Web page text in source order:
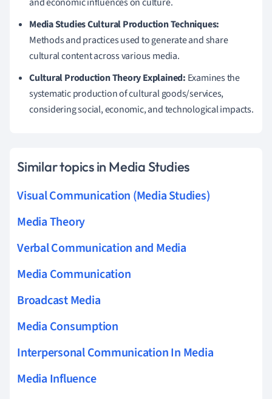
Media Studies Cultural Production Techniques:
Methods and practices used to generate and share
cultural content across various media.
Cultural Production Theory Explained: Examines the
systematic production of cultural goods/services,
considering social, economic, and technological impacts.
Similar topics in Media Studies
Visual Communication (Media Studies)
Media Theory
Verbal Communication and Media
Media Communication
Broadcast Media
Media Consumption
Interpersonal Communication In Media
Media Influence